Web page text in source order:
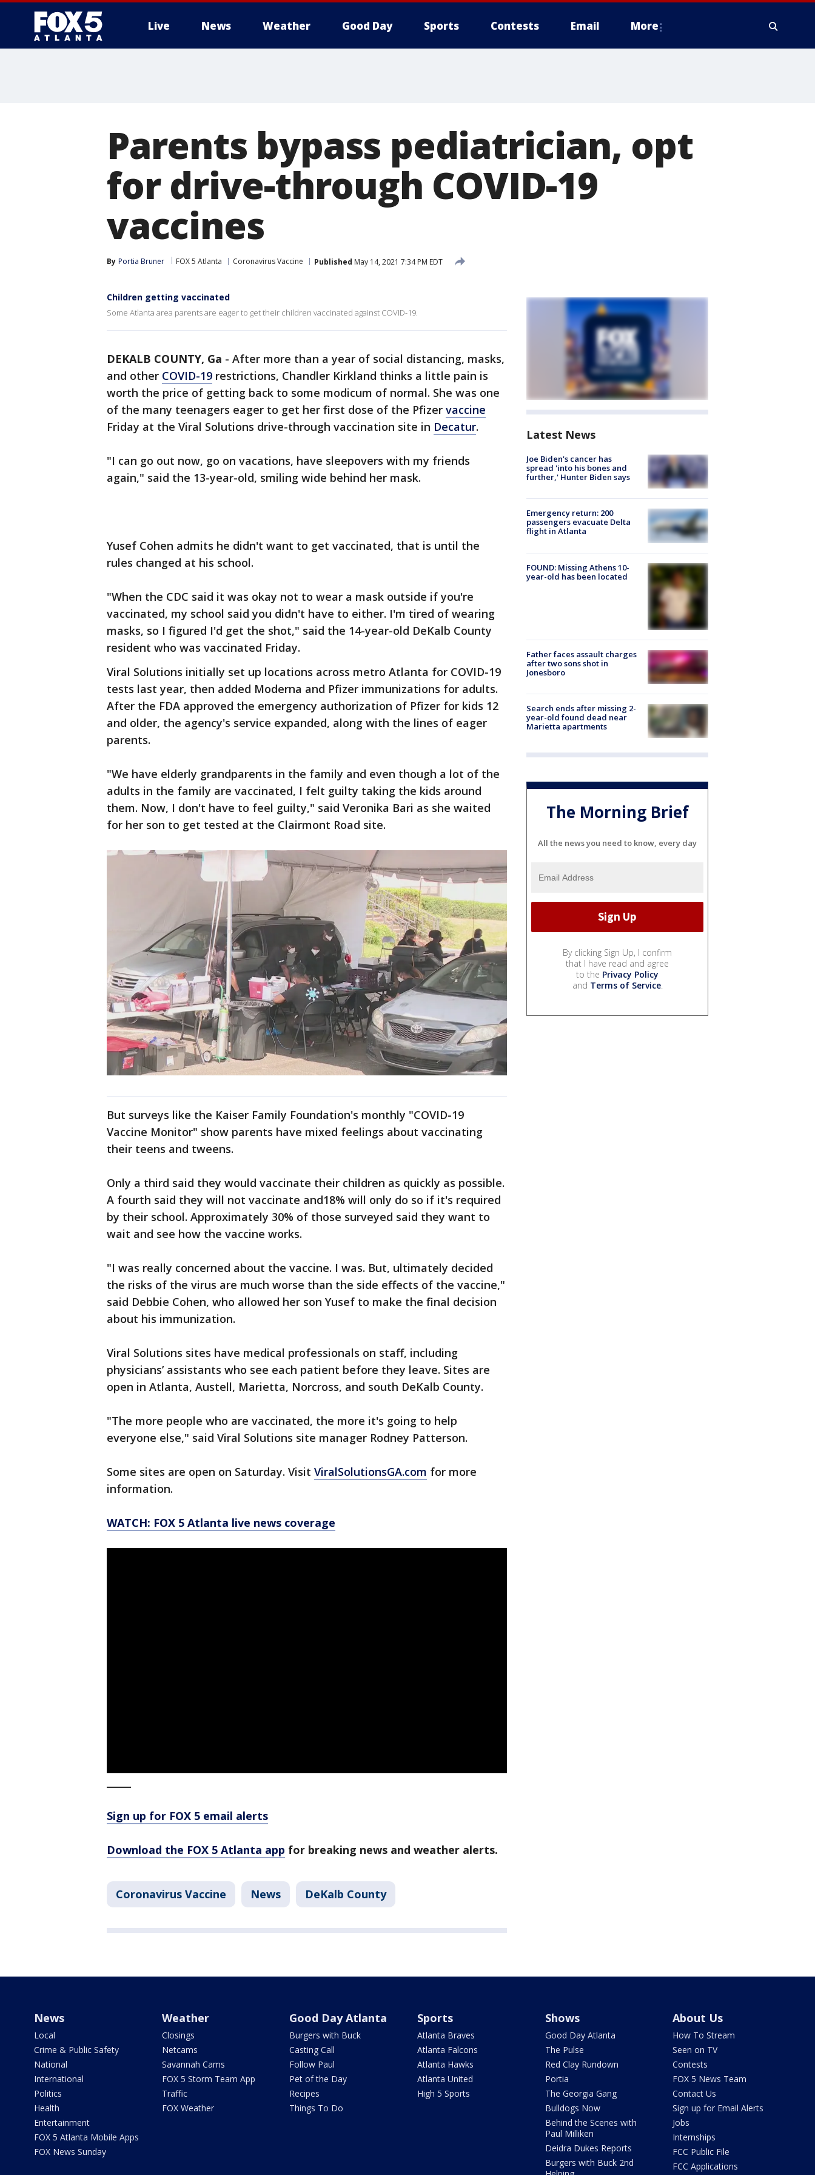
Live News Weather Good Day Sports Contests Email More
Parents bypass pediatrician, opt
for drive-through COVID-19
vaccines
By Portia Bruner FOX 5 Atlanta Coronavirus Vaccine Published May 14, 2021 7:34 PM EDT
Children getting vaccinated
Some Atlanta area parents are eager to get their children vaccinated against COVID-19.
DEKALB COUNTY, Ga - After more than a year of social distancing, masks,
and other COVID-19 restrictions, Chandler Kirkland thinks a little pain is
worth the price of getting back to some modicum of normal. She was one
of the many teenagers eager to get her first dose of the Pfizer vaccine
Friday at the Viral Solutions drive-through vaccination site in Decatur.
"I can go out now, go on vacations, have sleepovers with my friends
again," said the 13-year-old, smiling wide behind her mask.
Yusef Cohen admits he didn't want to get vaccinated, that is until the
rules changed at his school.
"When the CDC said it was okay not to wear a mask outside if you're
vaccinated, my school said you didn't have to either. I'm tired of wearing
masks, so I figured I'd get the shot," said the 14-year-old DeKalb County
resident who was vaccinated Friday.
Viral Solutions initially set up locations across metro Atlanta for COVID-19
tests last year, then added Moderna and Pfizer immunizations for adults.
After the FDA approved the emergency authorization of Pfizer for kids 12
and older, the agency's service expanded, along with the lines of eager
parents.
"We have elderly grandparents in the family and even though a lot of the
adults in the family are vaccinated, I felt guilty taking the kids around
them. Now, I don't have to feel guilty," said Veronika Bari as she waited
for her son to get tested at the Clairmont Road site.
But surveys like the Kaiser Family Foundation's monthly "COVID-19
Vaccine Monitor" show parents have mixed feelings about vaccinating
their teens and tweens.
Only a third said they would vaccinate their children as quickly as possible.
A fourth said they will not vaccinate and18% will only do so if it's required
by their school. Approximately 30% of those surveyed said they want to
wait and see how the vaccine works.
"I was really concerned about the vaccine. I was. But, ultimately decided
the risks of the virus are much worse than the side effects of the vaccine,"
said Debbie Cohen, who allowed her son Yusef to make the final decision
about his immunization.
Viral Solutions sites have medical professionals on staff, including
physicians’ assistants who see each patient before they leave. Sites are
open in Atlanta, Austell, Marietta, Norcross, and south DeKalb County.
"The more people who are vaccinated, the more it's going to help
everyone else," said Viral Solutions site manager Rodney Patterson.
Some sites are open on Saturday. Visit ViralSolutionsGA.com for more
information.
WATCH: FOX 5 Atlanta live news coverage
Sign up for FOX 5 email alerts
Download the FOX 5 Atlanta app for breaking news and weather alerts.
Coronavirus Vaccine News DeKalb County
Latest News
Joe Biden's cancer has
spread 'into his bones and
further,' Hunter Biden says
Emergency return: 200
passengers evacuate Delta
flight in Atlanta
FOUND: Missing Athens 10-
year-old has been located
Father faces assault charges
after two sons shot in
Jonesboro
Search ends after missing 2-
year-old found dead near
Marietta apartments
The Morning Brief
All the news you need to know, every day
By clicking Sign Up, I confirm
that I have read and agree
to the Privacy Policy
and Terms of Service.
News
Local
Crime & Public Safety
National
International
Politics
Health
Entertainment
FOX 5 Atlanta Mobile Apps
FOX News Sunday
Weather
Closings
Netcams
Savannah Cams
FOX 5 Storm Team App
Traffic
FOX Weather
Good Day Atlanta
Burgers with Buck
Casting Call
Follow Paul
Pet of the Day
Recipes
Things To Do
Sports
Atlanta Braves
Atlanta Falcons
Atlanta Hawks
Atlanta United
High 5 Sports
Shows
Good Day Atlanta
The Pulse
Red Clay Rundown
Portia
The Georgia Gang
Bulldogs Now
Behind the Scenes with
Paul Milliken
Deidra Dukes Reports
Burgers with Buck 2nd
About Us
How To Stream
Seen on TV
Contests
FOX 5 News Team
Contact Us
Sign up for Email Alerts
Jobs
Internships
FCC Public File
FCC Applications